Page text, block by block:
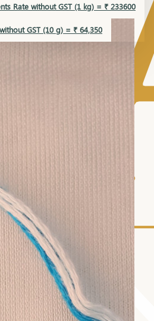
Rate without GST (1 kg) = ₹ 233600
GST (10 g) = ₹ 64,350